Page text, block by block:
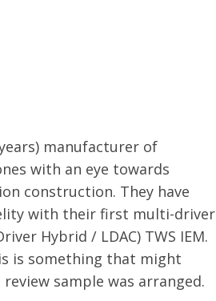
manufacturer of
with an eye towards
construction. They have
with their first multi-driver
Hybrid / LDAC) TWS IEM.
is something that might
sample was arranged.